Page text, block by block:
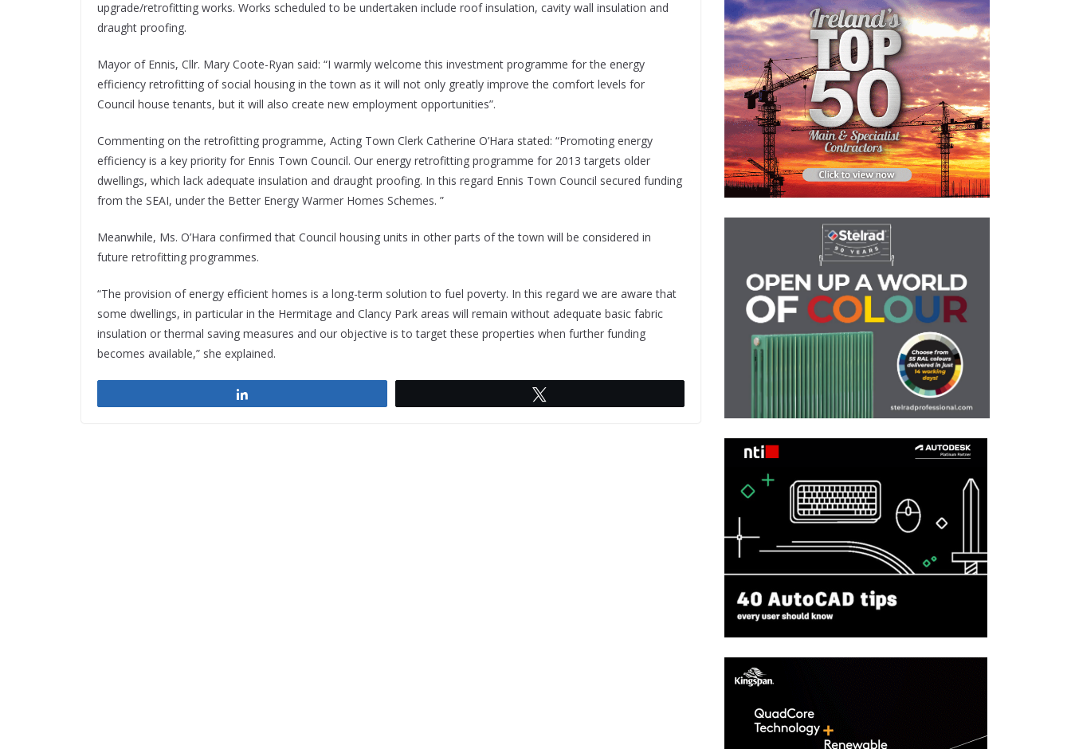
upgrade/retrofitting works. Works scheduled to be undertaken include roof insulation, cavity wall insulation and
draught proofing.
Mayor of Ennis, Cllr. Mary Coote-Ryan said: “I warmly welcome this investment programme for the energy
efficiency retrofitting of social housing in the town as it will not only greatly improve the comfort levels for
Council house tenants, but it will also create new employment opportunities”.
Commenting on the retrofitting programme, Acting Town Clerk Catherine O’Hara stated: “Promoting energy
efficiency is a key priority for Ennis Town Council. Our energy retrofitting programme for 2013 targets older
dwellings, which lack adequate insulation and draught proofing. In this regard Ennis Town Council secured funding
from the SEAI, under the Better Energy Warmer Homes Schemes. ”
Meanwhile, Ms. O’Hara confirmed that Council housing units in other parts of the town will be considered in
future retrofitting programmes.
“The provision of energy efficient homes is a long-term solution to fuel poverty. In this regard we are aware that
some dwellings, in particular in the Hermitage and Clancy Park areas will remain without adequate basic fabric
insulation or thermal saving measures and our objective is to target these properties when further funding
becomes available,” she explained.